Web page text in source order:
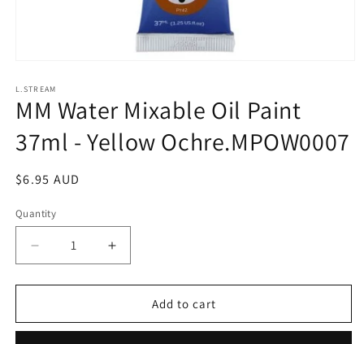
1
in
modal
L.STREAM
MM Water Mixable Oil Paint
37ml - Yellow Ochre.MPOW0007
Regular
$6.95 AUD
Quantity
Decrease
quantity
for
Water
Increase
quantity
for
Water
Add to cart